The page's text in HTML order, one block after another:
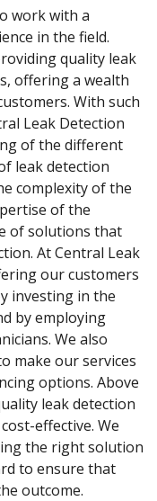
work with a
in the field.
quality leak
offering a wealth
With such
Leak Detection
of the different
leak detection
complexity of the
of the
of solutions that
At Central Leak
our customers
investing in the
by employing
We also
make our services
options. Above
leak detection
effective. We
the right solution
to ensure that
outcome.